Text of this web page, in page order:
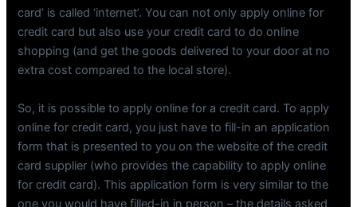
card’ is called ‘internet’. You can not only apply online for
credit card but also use your credit card to do online
shopping (and get the goods delivered to your door at no
extra cost compared to the local store).
So, it is possible to apply online for a credit card. To apply
online for credit card, you just have to fill-in an application
form that is presented to you on the website of the credit
card supplier (who provides the capability to apply online
for credit card). This application form is very similar to the
one you would have filled-in in person – the details asked